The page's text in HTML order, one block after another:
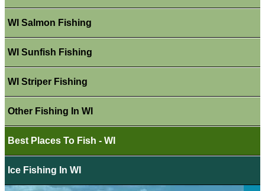
WI Salmon Fishing
WI Sunfish Fishing
WI Striper Fishing
Other Fishing In WI
Best Places To Fish - WI
Ice Fishing In WI